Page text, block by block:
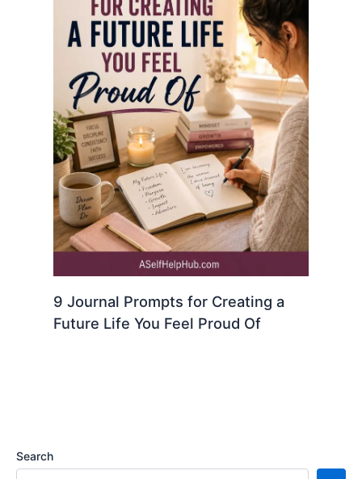
9 Journal Prompts for Creating a
Future Life You Feel Proud Of
Search